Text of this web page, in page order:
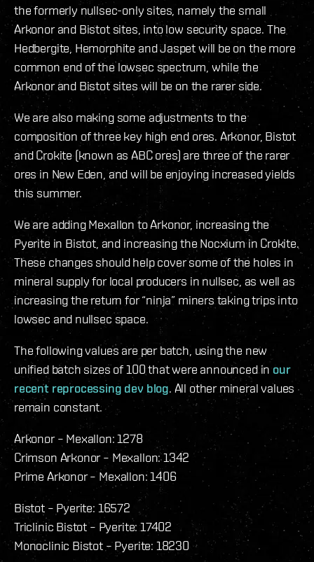
the formerly nullsec-only sites, namely the small
Arkonor and Bistot sites, into low security space. The
Hedbergite, Hemorphite and Jaspet will be on the more
common end of the lowsec spectrum, while the
Arkonor and Bistot sites will be on the rarer side.
We are also making some adjustments to the
composition of three key high end ores. Arkonor, Bistot
and Crokite (known as ABC ores) are three of the rarer
ores in New Eden, and will be enjoying increased yields
this summer.
We are adding Mexallon to Arkonor, increasing the
Pyerite in Bistot, and increasing the Nocxium in Crokite.
These changes should help cover some of the holes in
mineral supply for local producers in nullsec, as well as
increasing the return for “ninja” miners taking trips into
lowsec and nullsec space.
The following values are per batch, using the new
unified batch sizes of 100 that were announced in our
recent reprocessing dev blog. All other mineral values
remain constant.
Arkonor – Mexallon: 1278
Crimson Arkonor – Mexallon: 1342
Prime Arkonor – Mexallon: 1406
Bistot – Pyerite: 16572
Triclinic Bistot – Pyerite: 17402
Monoclinic Bistot – Pyerite: 18230